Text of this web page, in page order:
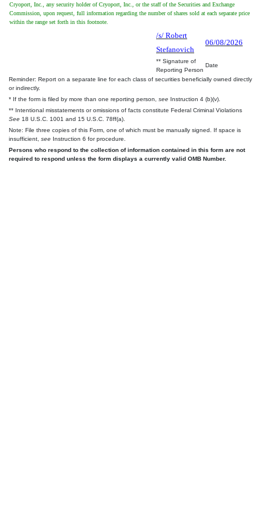
Cryoport, Inc., any security holder of Cryoport, Inc., or the staff of the Securities and Exchange
Commission, upon request, full information regarding the number of shares sold at each separate price
within the range set forth in this footnote.
/s/ Robert
Stefanovich
06/08/2026
** Signature of
Reporting Person
Date
Reminder: Report on a separate line for each class of securities beneficially owned directly
or indirectly.
* If the form is filed by more than one reporting person, see Instruction 4 (b)(v).
** Intentional misstatements or omissions of facts constitute Federal Criminal Violations
See 18 U.S.C. 1001 and 15 U.S.C. 78ff(a).
Note: File three copies of this Form, one of which must be manually signed. If space is
insufficient, see Instruction 6 for procedure.
Persons who respond to the collection of information contained in this form are not
required to respond unless the form displays a currently valid OMB Number.